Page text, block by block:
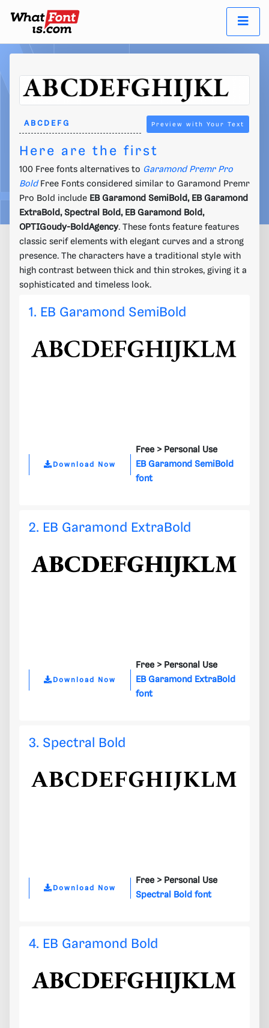
Preview with Your Text
Here are the first
100 Free fonts alternatives to Garamond Premr Pro
BoldFree Fonts considered similar to Garamond Premr
Pro Bold include EB Garamond SemiBold, EB Garamond
ExtraBold, Spectral Bold, EB Garamond Bold,
OPTIGoudy-BoldAgency. These fonts feature features
classic serif elements with elegant curves and a strong
presence. The characters have a traditional style with
high contrast between thick and thin strokes, giving it a
sophisticated and timeless look.
1. EB Garamond SemiBold
Download Now
Free > Personal Use
EB Garamond SemiBold
font
2. EB Garamond ExtraBold
Download Now
Free > Personal Use
EB Garamond ExtraBold
font
3. Spectral Bold
Download Now
Free > Personal Use
Spectral Bold font
4. EB Garamond Bold